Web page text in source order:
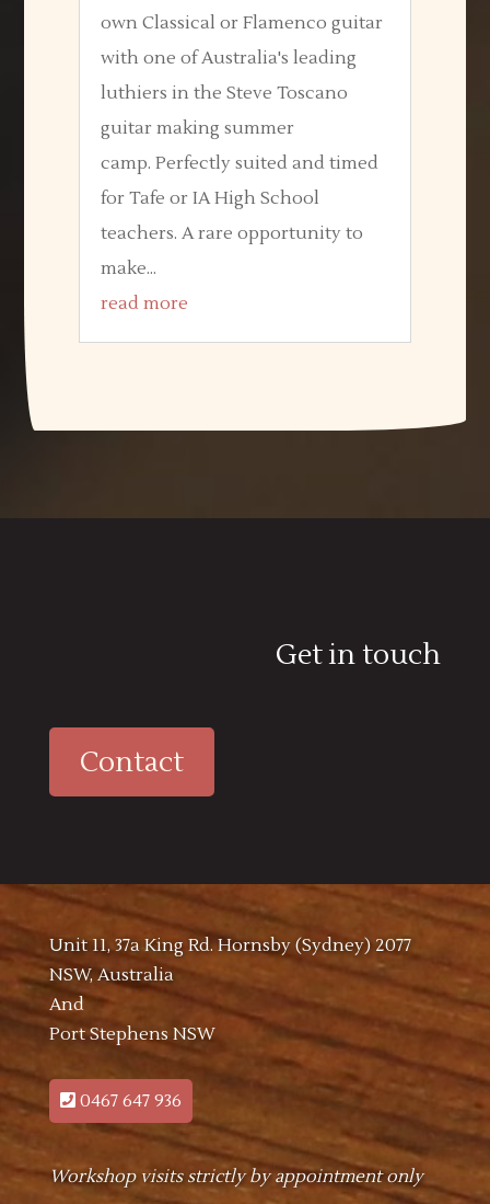
own Classical or Flamenco guitar
with one of Australia's leading
luthiers in the Steve Toscano
guitar making summer
camp. Perfectly suited and timed
for Tafe or IA High School
teachers. A rare opportunity to
make...
read more
Get in touch
Contact
Unit 11, 37a King Rd. Hornsby (Sydney) 2077
NSW, Australia
And
Port Stephens NSW
0467 647 936
Workshop visits strictly by appointment only